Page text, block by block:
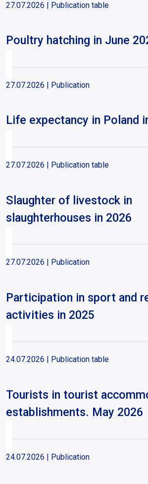
27.07.2026 | Publication table
Poultry hatching in June
27.07.2026 | Publication
Life expectancy in Poland
27.07.2026 | Publication table
Slaughter of livestock in
slaughterhouses in 2026
27.07.2026 | Publication
Participation in sport and
activities in 2025
24.07.2026 | Publication table
Tourists in tourist
establishments. May 2026
24.07.2026 | Publication